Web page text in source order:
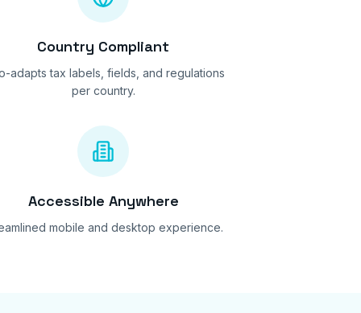
Country Compliant
adapts tax labels, fields, and regulations
per country.
Accessible Anywhere
mobile and desktop experience.